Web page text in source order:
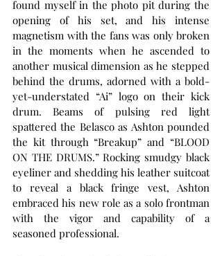
found myself in the photo pit during the
opening of his set, and his intense
magnetism with the fans was only broken
in the moments when he ascended to
another musical dimension as he stepped
behind the drums, adorned with a bold-
yet-understated “Ai” logo on their kick
drum. Beams of pulsing red light
spattered the Belasco as Ashton pounded
the kit through “Breakup” and “BLOOD
ON THE DRUMS.” Rocking smudgy black
eyeliner and shedding his leather suitcoat
to reveal a black fringe vest, Ashton
embraced his new role as a solo frontman
with the vigor and capability of a
seasoned professional.